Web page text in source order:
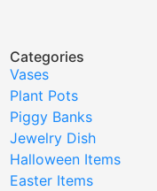
Categories
Vases
Plant Pots
Piggy Banks
Jewelry Dish
Halloween Items
Easter Items